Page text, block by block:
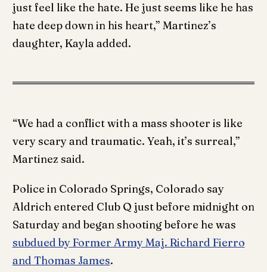
just feel like the hate. He just seems like he has
hate deep down in his heart,” Martinez’s
daughter, Kayla added.
“We had a conflict with a mass shooter is like
very scary and traumatic. Yeah, it’s surreal,”
Martinez said.
Police in Colorado Springs, Colorado say
Aldrich entered Club Q just before midnight on
Saturday and began shooting before he was
subdued by Former Army Maj. Richard Fierro
and Thomas James.